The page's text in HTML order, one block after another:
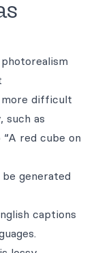
more difficult
such as
red cube on
generated
captions